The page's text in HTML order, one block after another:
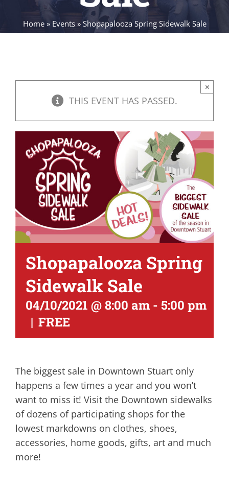
Home» Events» Shopapalooza Spring Sidewalk Sale
THIS EVENT HAS PASSED.
×
Shopapalooza Spring
Sidewalk Sale
04/10/2021 @ 8:00 am - 5:00 pm
| FREE
The biggest sale in Downtown Stuart only
happens a few times a year and you won’t
want to miss it! Visit the Downtown sidewalks
of dozens of participating shops for the
lowest markdowns on clothes, shoes,
accessories, home goods, gifts, art and much
more!